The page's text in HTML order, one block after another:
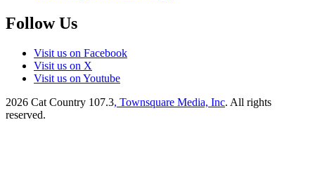
Follow Us
Visit us on Facebook
Visit us on X
Visit us on Youtube
2026 Cat Country 107.3, Townsquare Media, Inc. All rights
reserved.